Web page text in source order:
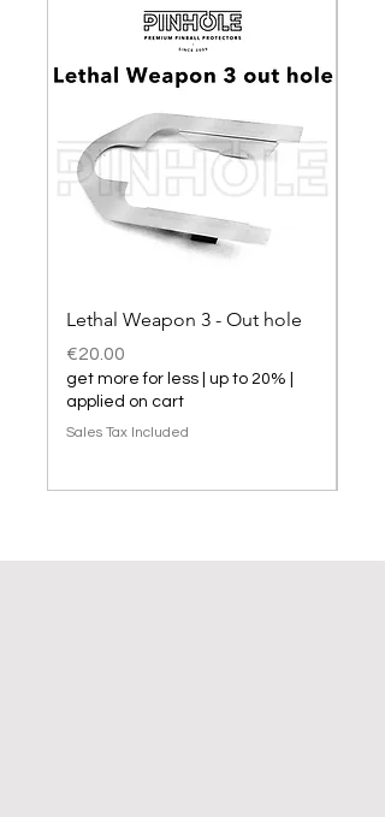
Lethal Weapon 3 - Out hole
Price
€20.00
get more for less | up to 20% |
applied on cart
Sales Tax Included